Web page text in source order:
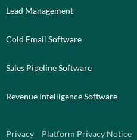
Lead Management
Cold Email Software
Sales Pipeline Software
Revenue Intelligence Software
Privacy Platform Privacy Notice